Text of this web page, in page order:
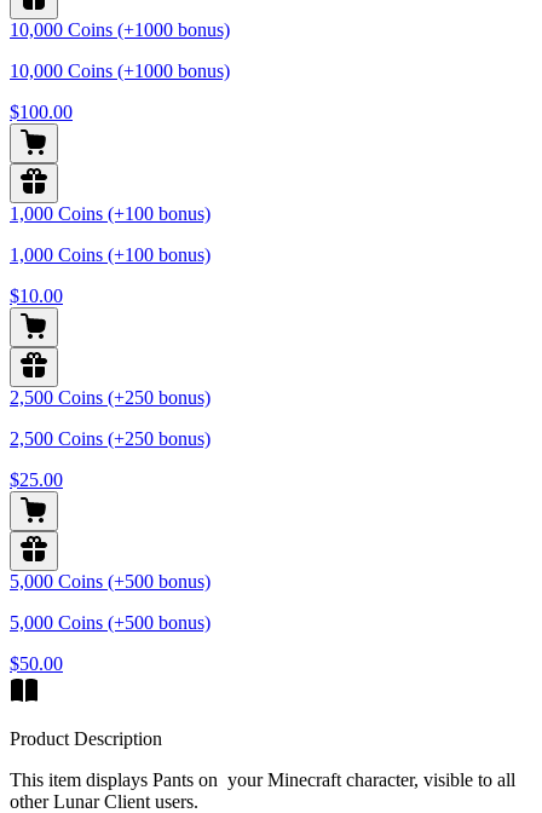
10,000 Coins (+1000 bonus)
10,000 Coins (+1000 bonus)
$100.00
1,000 Coins (+100 bonus)
1,000 Coins (+100 bonus)
$10.00
2,500 Coins (+250 bonus)
2,500 Coins (+250 bonus)
$25.00
5,000 Coins (+500 bonus)
5,000 Coins (+500 bonus)
$50.00
Product Description
This item displays Pants on your Minecraft character, visible to all
other Lunar Client users.